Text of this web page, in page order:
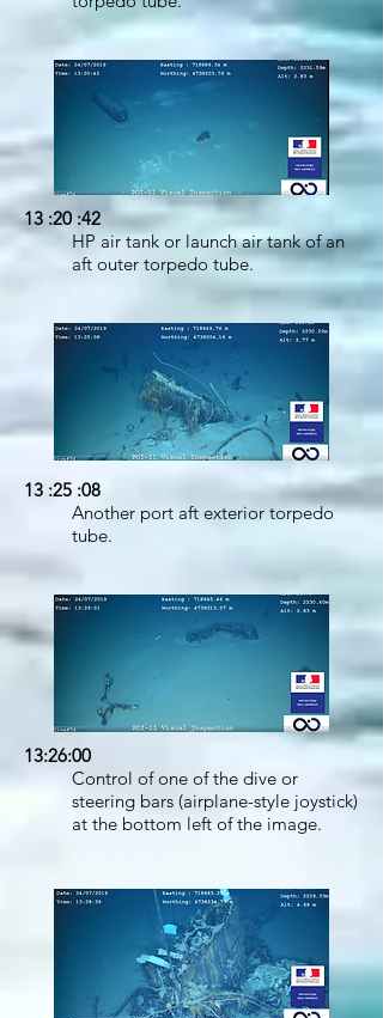
13 :20 :42
HP air tank or launch air tank of an
aft outer torpedo tube.
13 :25 :08
Another port aft exterior torpedo
tube.
13:26:00
Control of one of the dive or
steering bars (airplane-style joystick)
at the bottom left of the image.